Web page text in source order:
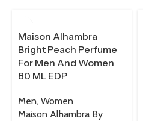
80 ML
Maison Alhambra
Bright Peach Perfume
For Men And Women
80 ML EDP
Men, Women
Maison Alhambra By